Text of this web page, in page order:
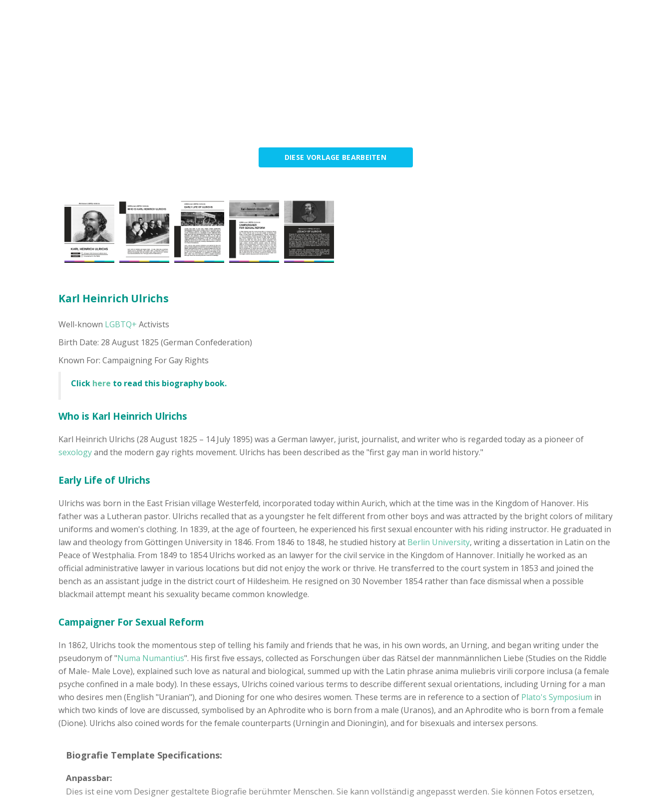
DIESE VORLAGE BEARBEITEN
Karl Heinrich Ulrichs
Well-known LGBTQ+ Activists
Birth Date: 28 August 1825 (German Confederation)
Known For: Campaigning For Gay Rights
Click here to read this biography book.
Who is Karl Heinrich Ulrichs
Karl Heinrich Ulrichs (28 August 1825 – 14 July 1895) was a German lawyer, jurist, journalist, and writer who is regarded today as a pioneer of
sexologyand the modern gay rights movement. Ulrichs has been described as the "first gay man in world history."
Early Life of Ulrichs
Ulrichs was born in the East Frisian village Westerfeld, incorporated today within Aurich, which at the time was in the Kingdom of Hanover. His
father was a Lutheran pastor. Ulrichs recalled that as a youngster he felt different from other boys and was attracted by the bright colors of military
uniforms and women's clothing. In 1839, at the age of fourteen, he experienced his first sexual encounter with his riding instructor. He graduated in
law and theology from Göttingen University in 1846. From 1846 to 1848, he studied history at Berlin University, writing a dissertation in Latin on the
Peace of Westphalia. From 1849 to 1854 Ulrichs worked as an lawyer for the civil service in the Kingdom of Hannover. Initially he worked as an
official administrative lawyer in various locations but did not enjoy the work or thrive. He transferred to the court system in 1853 and joined the
bench as an assistant judge in the district court of Hildesheim. He resigned on 30 November 1854 rather than face dismissal when a possible
blackmail attempt meant his sexuality became common knowledge.
Campaigner For Sexual Reform
In 1862, Ulrichs took the momentous step of telling his family and friends that he was, in his own words, an Urning, and began writing under the
pseudonym of "Numa Numantius". His first five essays, collected as Forschungen über das Rätsel der mannmännlichen Liebe (Studies on the Riddle
of Male- Male Love), explained such love as natural and biological, summed up with the Latin phrase anima muliebris virili corpore inclusa (a female
psyche confined in a male body). In these essays, Ulrichs coined various terms to describe different sexual orientations, including Urning for a man
who desires men (English "Uranian"), and Dioning for one who desires women. These terms are in reference to a section of Plato's Symposium in
which two kinds of love are discussed, symbolised by an Aphrodite who is born from a male (Uranos), and an Aphrodite who is born from a female
(Dione). Ulrichs also coined words for the female counterparts (Urningin and Dioningin), and for bisexuals and intersex persons.
Biografie Template Specifications:
Anpassbar:
Dies ist eine vom Designer gestaltete Biografie berühmter Menschen. Sie kann vollständig angepasst werden. Sie können Fotos ersetzen,